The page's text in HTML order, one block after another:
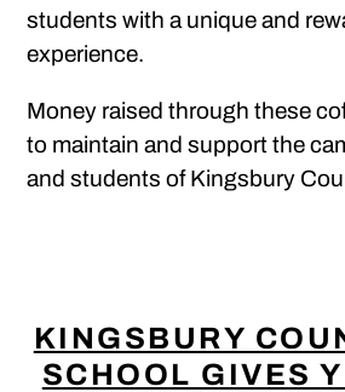
students with a unique and
experience.
Money raised through these
to maintain and support the
and students of Kingsbury
KINGSBURY
SCHOOL GIVES